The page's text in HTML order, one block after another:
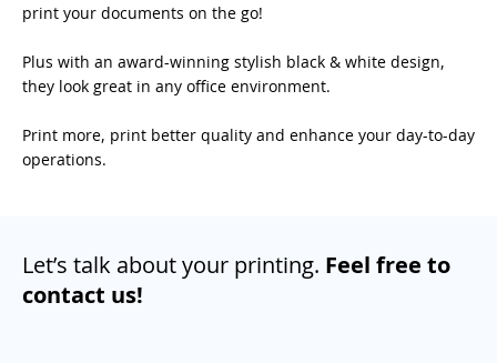
print your documents on the go!
Plus with an award-winning stylish black & white design,
they look great in any office environment.
Print more, print better quality and enhance your day-to-day
operations.
Let’s talk about your printing. Feel free to
contact us!